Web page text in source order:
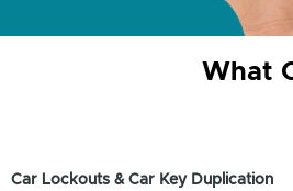
What
Car Lockouts & Car Key Duplication